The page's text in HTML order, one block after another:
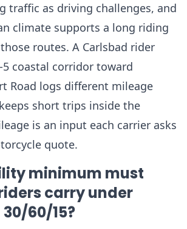
traffic as driving challenges, and
climate supports a long riding
routes. A Carlsbad rider
coastal corridor toward
Road logs different mileage
short trips inside the
is an input each carrier asks
quote.
minimum must
carry under
60/15?